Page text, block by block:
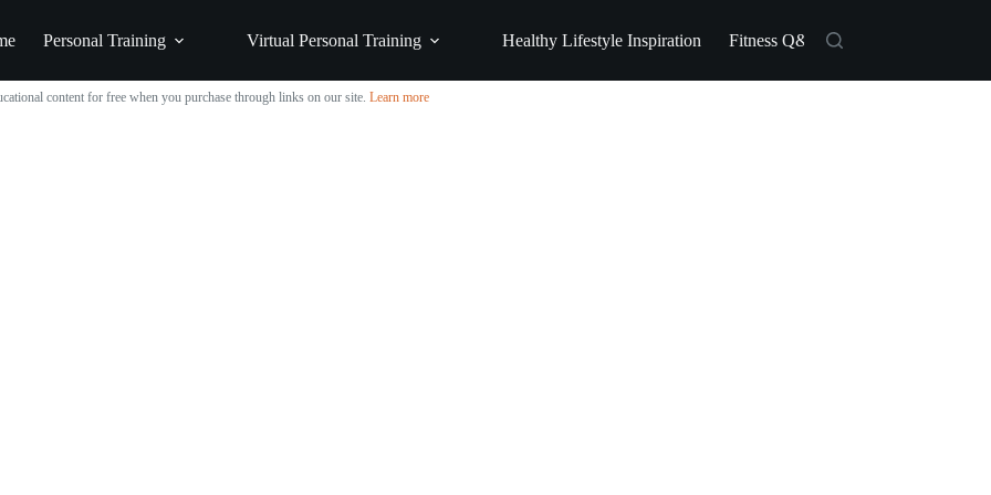
Personal Training Virtual Personal Training Healthy Lifestyle Inspiration Fitness Q&A
content for free when you purchase through links on our site. Learn more